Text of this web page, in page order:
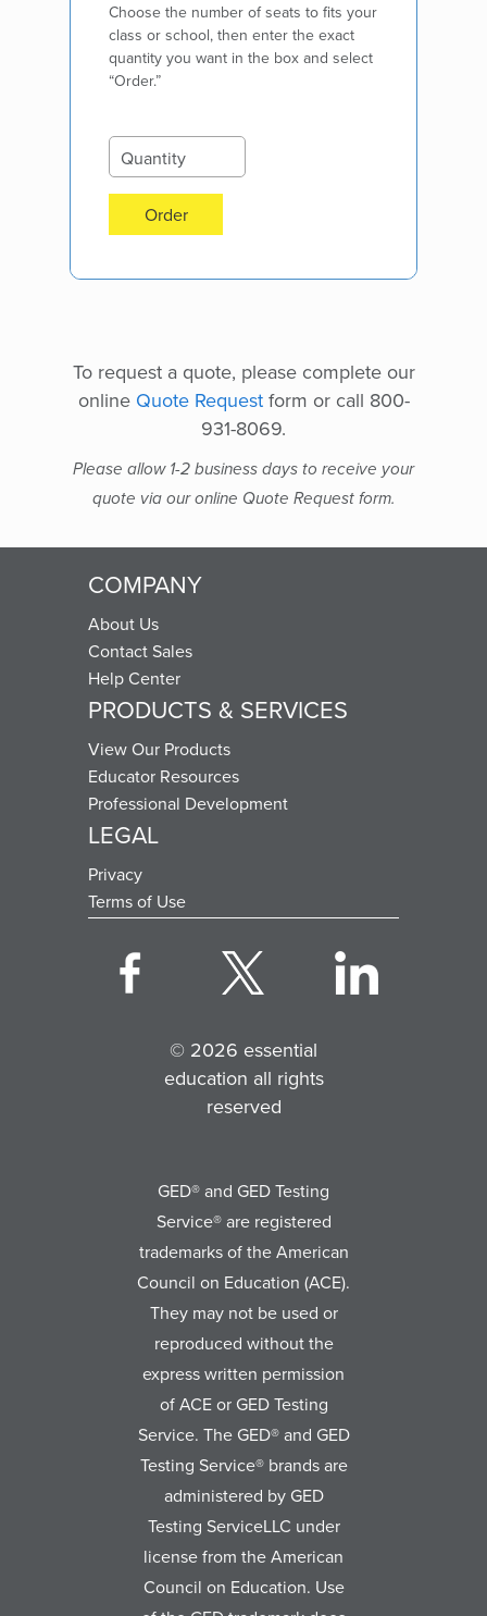
Choose the number of seats to fits your
class or school, then enter the exact
quantity you want in the box and select
“Order.”
Order
To request a quote, please complete our
online Quote Requestform or call 800-
931-8069.
Please allow 1-2 business days to receive your
quote via our online Quote Request form.
COMPANY
About Us
Contact Sales
Help Center
PRODUCTS & SERVICES
View Our Products
Educator Resources
Professional Development
LEGAL
Privacy
Terms of Use
© 2026 essential
education all rights
reserved
GED® and GED Testing
Service® are registered
trademarks of the American
Council on Education (ACE).
They may not be used or
reproduced without the
express written permission
of ACE or GED Testing
Service. The GED® and GED
Testing Service® brands are
administered by GED
Testing ServiceLLC under
license from the American
Council on Education. Use